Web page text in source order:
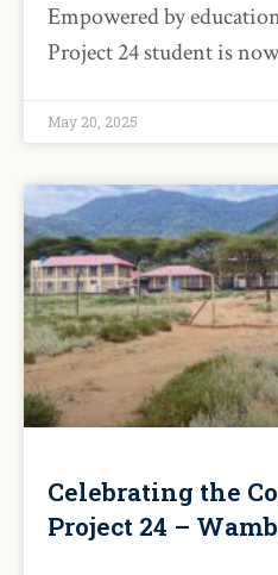
Empowered by
Project 24 student is
May 20, 2025
Celebrating the
Project 24 –